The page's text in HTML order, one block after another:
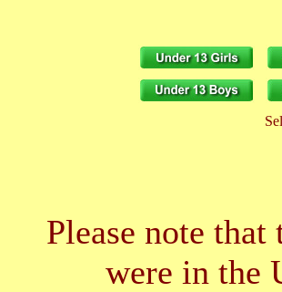
Please note
were in the